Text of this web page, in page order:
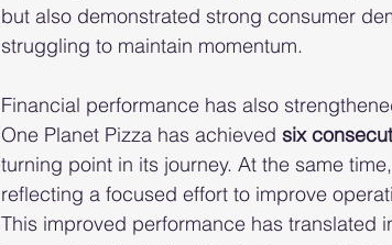
but also demonstrated strong consumer
struggling to maintain momentum.
Financial performance has also
One Planet Pizza has achieved six
turning point in its journey. At the same time,
reflecting a focused effort to improve
This improved performance has translated